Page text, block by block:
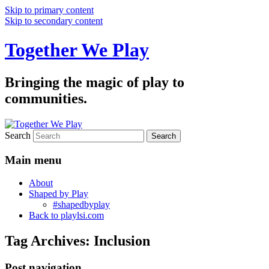
Skip to primary content
Skip to secondary content
Together We Play
Bringing the magic of play to
communities.
Search
Main menu
About
Shaped by Play
#shapedbyplay
Back to playlsi.com
Tag Archives: Inclusion